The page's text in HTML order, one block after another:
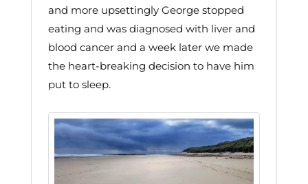
and more upsettingly George stopped
eating and was diagnosed with liver and
blood cancer and a week later we made
the heart-breaking decision to have him
put to sleep.